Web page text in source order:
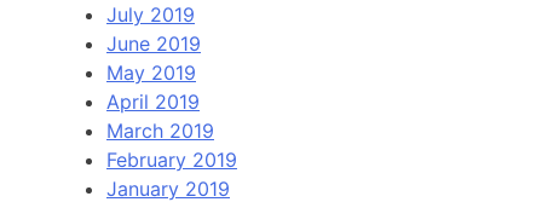
July 2019
June 2019
May 2019
April 2019
March 2019
February 2019
January 2019